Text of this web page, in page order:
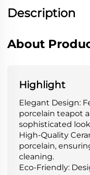
Description
About
Highlight
Elegant Design:
porcelain teapot
sophisticated
High-Quality
porcelain,
cleaning.
Eco-Friendly: